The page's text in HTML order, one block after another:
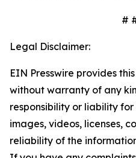
#
Legal Disclaimer:
EIN Presswire provides
without warranty of any
responsibility or liability
images, videos, licenses,
reliability of the